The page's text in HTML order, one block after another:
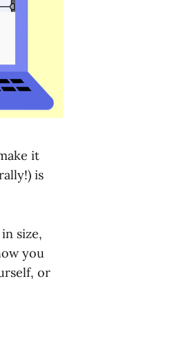
it
is
size,
you
or